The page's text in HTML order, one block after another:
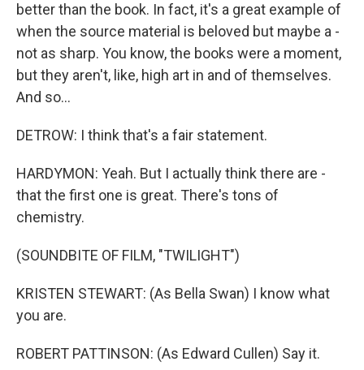
better than the book. In fact, it's a great example of
when the source material is beloved but maybe a -
not as sharp. You know, the books were a moment,
but they aren't, like, high art in and of themselves.
And so...
DETROW: I think that's a fair statement.
HARDYMON: Yeah. But I actually think there are -
that the first one is great. There's tons of
chemistry.
(SOUNDBITE OF FILM, "TWILIGHT")
KRISTEN STEWART: (As Bella Swan) I know what
you are.
ROBERT PATTINSON: (As Edward Cullen) Say it.